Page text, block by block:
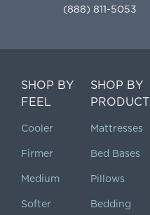
(888) 811-5053
SHOP BY
FEEL
Cooler
Firmer
Medium
Softer
SHOP BY
PRODUCT
Mattresses
Bed Bases
Pillows
Bedding